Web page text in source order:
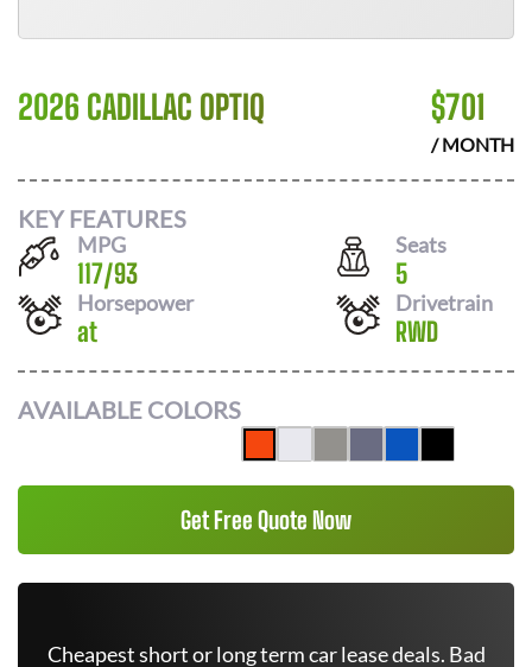
2026 CADILLAC OPTIQ $701
/ MONTH
KEY FEATURES
MPG
117/93
Seats
5
Horsepower
at
Drivetrain
RWD
AVAILABLE COLORS
Get Free Quote Now
Cheapest short or long term car lease deals. Bad